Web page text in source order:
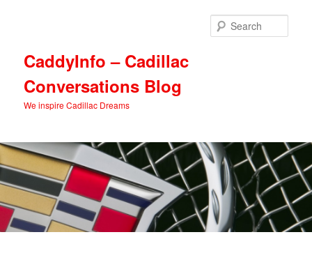
CaddyInfo – Cadillac
Conversations Blog
We inspire Cadillac Dreams